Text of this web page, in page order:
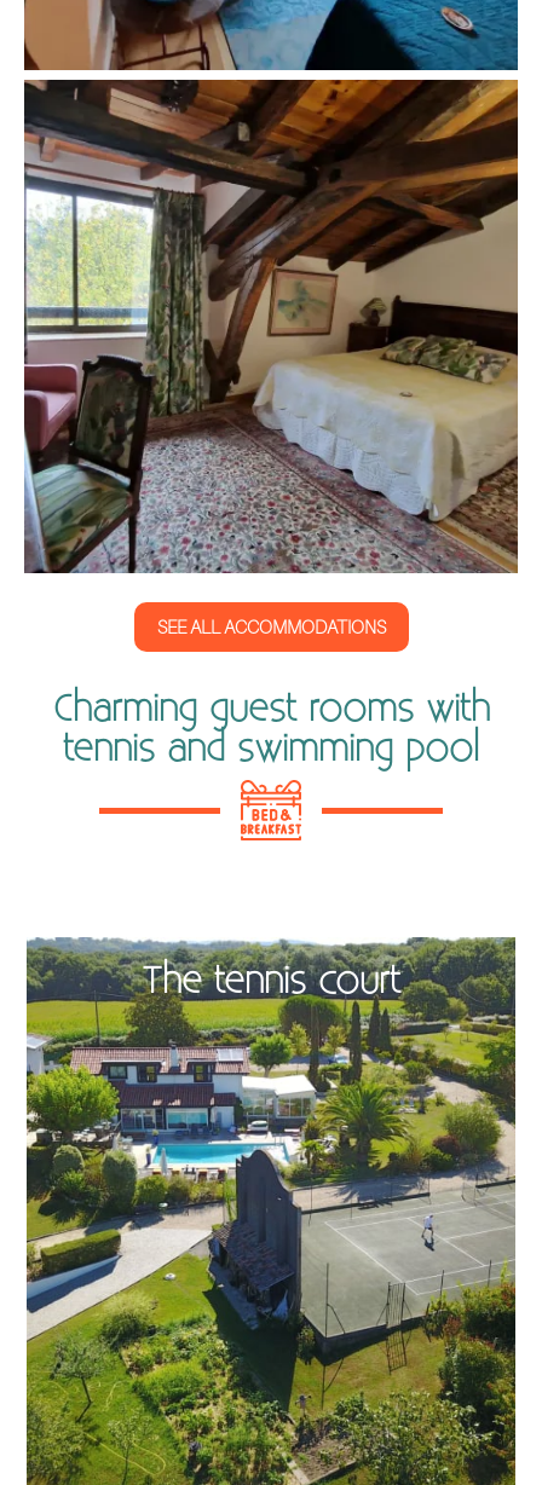
SEE ALL ACCOMMODATIONS
Charming guest rooms with
tennis and swimming pool
The tennis court